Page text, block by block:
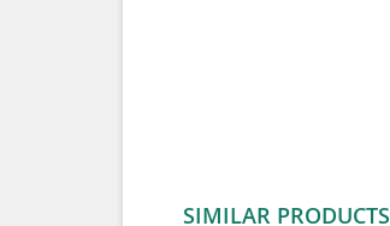
SIMILAR PRODUCTS